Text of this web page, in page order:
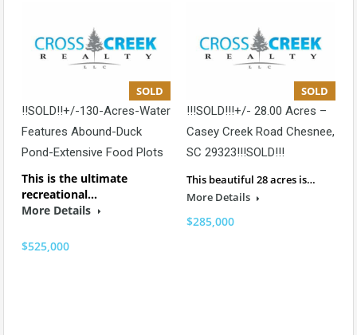
SOLD
!!SOLD!!+/-130-Acres-Water
Features Abound-Duck
Pond-Extensive Food Plots
This is the ultimate
recreational…
More Details
$525,000
SOLD
!!!SOLD!!!+/- 28.00 Acres –
Casey Creek Road Chesnee,
SC 29323!!!SOLD!!!
This beautiful 28 acres is…
More Details
$285,000